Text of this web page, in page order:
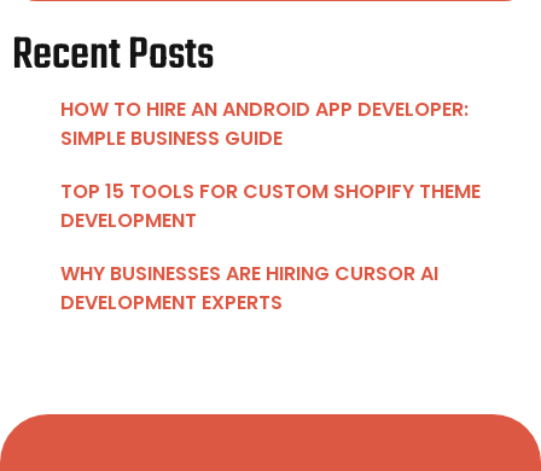
Recent Posts
HOW TO HIRE AN ANDROID APP DEVELOPER:
SIMPLE BUSINESS GUIDE
TOP 15 TOOLS FOR CUSTOM SHOPIFY THEME
DEVELOPMENT
WHY BUSINESSES ARE HIRING CURSOR AI
DEVELOPMENT EXPERTS